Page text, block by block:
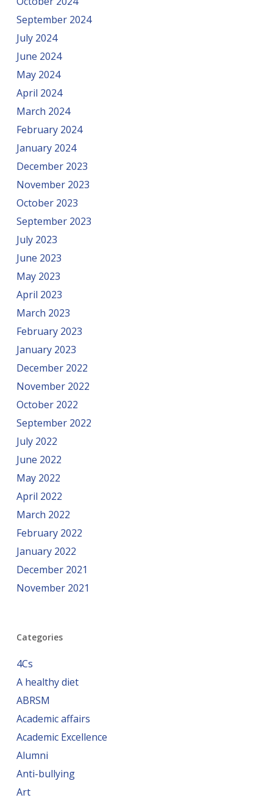
September 2024
July 2024
June 2024
May 2024
April 2024
March 2024
February 2024
January 2024
December 2023
November 2023
October 2023
September 2023
July 2023
June 2023
May 2023
April 2023
March 2023
February 2023
January 2023
December 2022
November 2022
October 2022
September 2022
July 2022
June 2022
May 2022
April 2022
March 2022
February 2022
January 2022
December 2021
November 2021
Categories
4Cs
A healthy diet
ABRSM
Academic affairs
Academic Excellence
Alumni
Anti-bullying
Art